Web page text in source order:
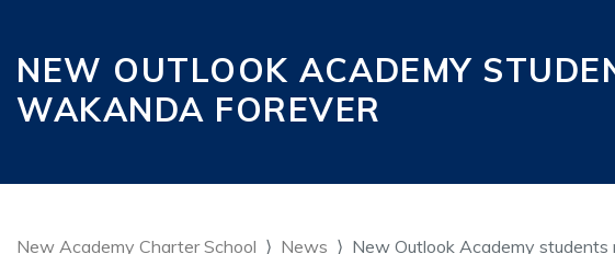
NEW OUTLOOK ACADEMY
WAKANDA FOREVER
New Academy Charter School News New Outlook Academy